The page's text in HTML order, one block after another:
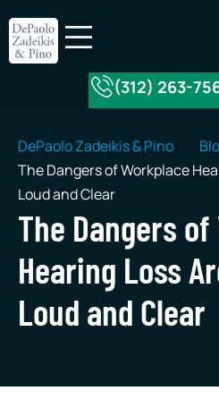
(312) 263-
DePaolo Zadeikis & Pino
The Dangers of Workplace
Loud and Clear
The Dangers
Hearing Loss
Loud and Clear